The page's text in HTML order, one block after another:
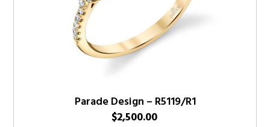
Parade Design – R5119/R1
$2,500.00